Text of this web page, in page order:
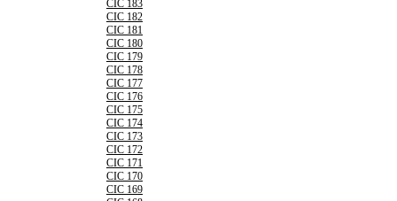
CIC 183
CIC 182
CIC 181
CIC 180
CIC 179
CIC 178
CIC 177
CIC 176
CIC 175
CIC 174
CIC 173
CIC 172
CIC 171
CIC 170
CIC 169